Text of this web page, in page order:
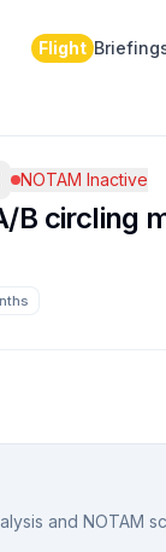
Flight
NOTAM Inactive
B circling
and NOTAM